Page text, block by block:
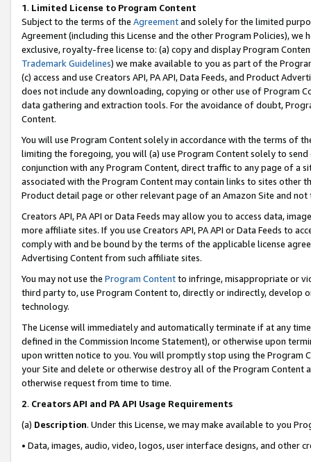
1. Limited License to Program Content
Subject to the terms of the Agreementand solely for the limited
Agreement (including this License and the other Program Policies),
exclusive, royalty-free license to: (a) copy and display Program
Trademark Guidelines) we make available to you as part of the
(c) access and use Creators API, PA API, Data Feeds, and Product
does not include any downloading, copying or other use of Program
data gathering and extraction tools. For the avoidance of doubt,
Content.
You will use Program Content solely in accordance with the terms of
limiting the foregoing, you will (a) use Program Content solely to
conjunction with any Program Content, direct traffic to any page of a
associated with the Program Content may contain links to sites other
Product detail page or other relevant page of an Amazon Site and not
Creators API, PA API or Data Feeds may allow you to access data,
more affiliate sites. If you use Creators API, PA API or Data Feeds to
comply with and be bound by the terms of the applicable license
Advertising Content from such affiliate sites.
You may not use the Program Contentto infringe, misappropriate or
third party to, use Program Content to, directly or indirectly, develop
technology.
The License will immediately and automatically terminate if at any
defined in the Commission Income Statement), or otherwise upon
upon written notice to you. You will promptly stop using the Program
your Site and delete or otherwise destroy all of the Program Content
otherwise request from time to time.
2. Creators API and PA API Usage Requirements
(a) Description. Under this License, we may make available to you
• Data, images, audio, video, logos, user interface designs, and other